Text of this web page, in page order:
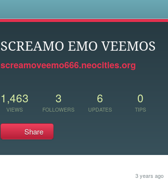
SCREAMO EMO VEEMOS
screamoveemo666.neocities.org
1,463
VIEWS
3
FOLLOWERS
6
UPDATES
0
TIPS
Share
3 years ago